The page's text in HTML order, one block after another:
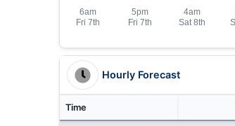
Hourly Forecast
Time